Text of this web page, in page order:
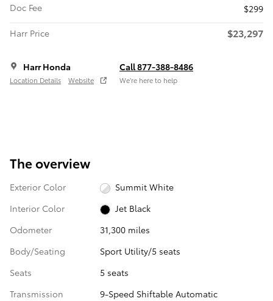
Doc Fee
$299
Harr Price
$23,297
Harr Honda
Location Details Website
Call 877-388-8486
We’re here to help
The overview
Exterior Color
Summit White
Interior Color
Jet Black
Odometer
31,300 miles
Body/Seating
Sport Utility/5 seats
Seats
5 seats
Transmission
9-Speed Shiftable Automatic